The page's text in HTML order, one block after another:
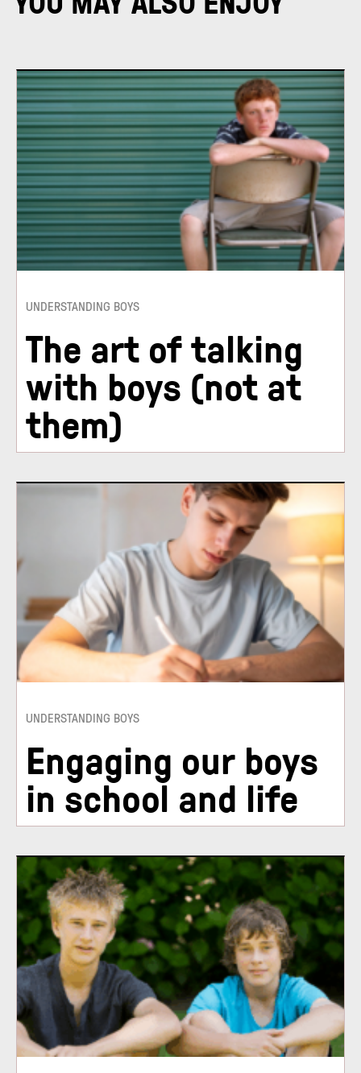
UNDERSTANDING BOYS
The art of talking
with boys (not at
them)
UNDERSTANDING BOYS
Engaging our boys
in school and life